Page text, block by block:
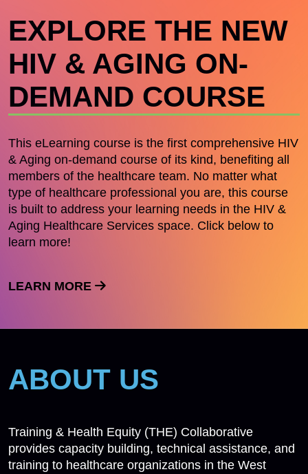
EXPLORE THE NEW
HIV & AGING ON-
DEMAND COURSE
This eLearning course is the first comprehensive HIV
& Aging on-demand course of its kind, benefiting all
members of the healthcare team. No matter what
type of healthcare professional you are, this course
is built to address your learning needs in the HIV &
Aging Healthcare Services space. Click below to
learn more!
LEARN MORE
ABOUT US
Training & Health Equity (THE) Collaborative
provides capacity building, technical assistance, and
training to healthcare organizations in the West